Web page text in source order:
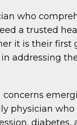
who
a trusted
it is their first
addressing
who